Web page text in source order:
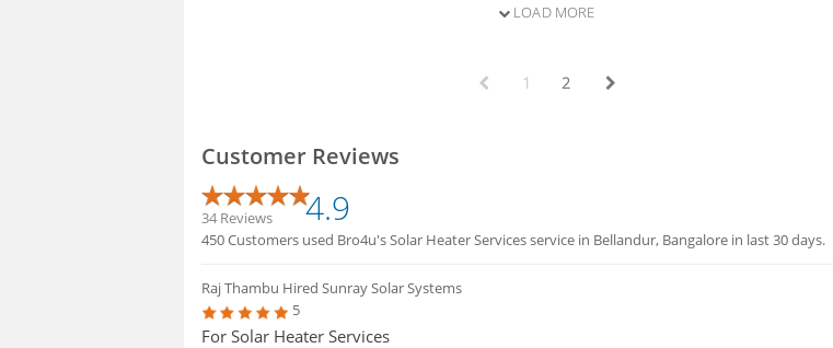
LOAD MORE
1 2
Customer Reviews
34 Reviews 4.9
450 Customers used Bro4u's Solar Heater Services service in Bellandur, Bangalore in last 30 days.
Raj Thambu Hired Sunray Solar Systems
5
For Solar Heater Services